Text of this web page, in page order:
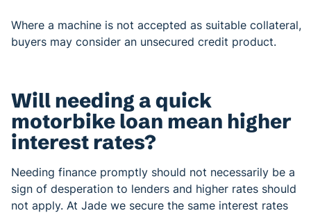
Where a machine is not accepted as suitable collateral,
buyers may consider an unsecured credit product.
Will needing a quick
motorbike loan mean higher
interest rates?
Needing finance promptly should not necessarily be a
sign of desperation to lenders and higher rates should
not apply. At Jade we secure the same interest rates